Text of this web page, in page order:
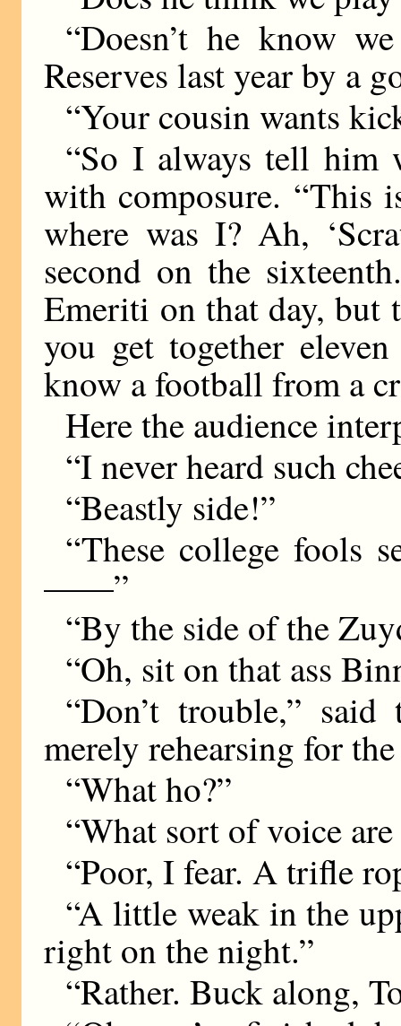
“Doesn’t he know
Reserves last year by a
“Your cousin wants
“So I always tell him
with composure. “This
where was I? Ah,
second on the
Emeriti on that day, but
you get together
know a football from a
Here the audience
“I never heard such
“Beastly side!”
“These college fools
——”
“By the side of the
“Oh, sit on that ass
“Don’t trouble,”
merely rehearsing for
“What ho?”
“What sort of voice
“Poor, I fear. A trifle
“A little weak in the
right on the night.”
“Rather. Buck along,